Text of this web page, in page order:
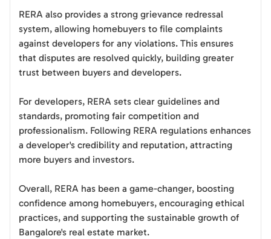
RERA also provides a strong grievance redressal
system, allowing homebuyers to file complaints
against developers for any violations. This ensures
that disputes are resolved quickly, building greater
trust between buyers and developers.
For developers, RERA sets clear guidelines and
standards, promoting fair competition and
professionalism. Following RERA regulations enhances
a developer's credibility and reputation, attracting
more buyers and investors.
Overall, RERA has been a game-changer, boosting
confidence among homebuyers, encouraging ethical
practices, and supporting the sustainable growth of
Bangalore's real estate market.